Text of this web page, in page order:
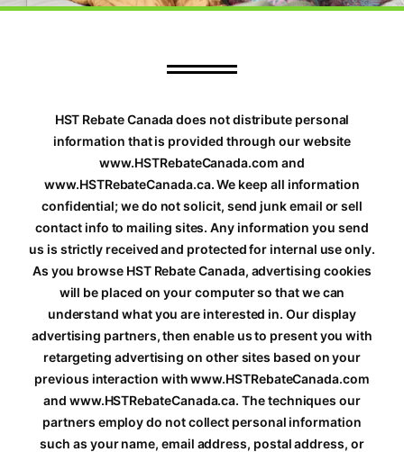
HST Rebate Canada does not distribute personal
information that is provided through our website
www.HSTRebateCanada.com and
www.HSTRebateCanada.ca. We keep all information
confidential; we do not solicit, send junk email or sell
contact info to mailing sites. Any information you send
us is strictly received and protected for internal use only.
As you browse HST Rebate Canada, advertising cookies
will be placed on your computer so that we can
understand what you are interested in. Our display
advertising partners, then enable us to present you with
retargeting advertising on other sites based on your
previous interaction with www.HSTRebateCanada.com
and www.HSTRebateCanada.ca. The techniques our
partners employ do not collect personal information
such as your name, email address, postal address, or